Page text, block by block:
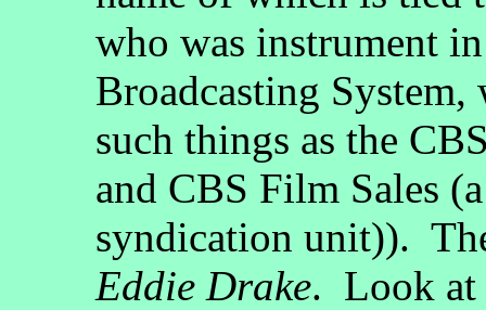
who was instrument
Broadcasting
such things as the
and CBS Film Sales
syndication unit)).
Eddie Drake. Look at